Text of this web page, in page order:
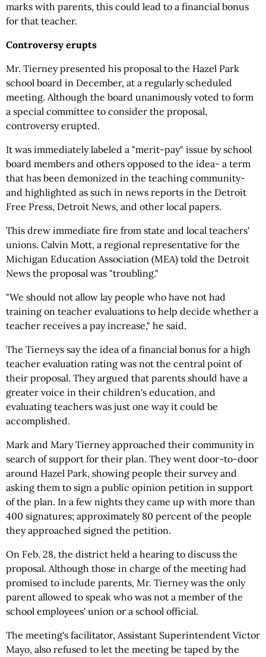
marks with parents, this could lead to a financial bonus
for that teacher.
Controversy erupts
Mr. Tierney presented his proposal to the Hazel Park
school board in December, at a regularly scheduled
meeting. Although the board unanimously voted to form
a special committee to consider the proposal,
controversy erupted.
It was immediately labeled a "merit-pay" issue by school
board members and others opposed to the idea- a term
that has been demonized in the teaching community-
and highlighted as such in news reports in the Detroit
Free Press, Detroit News, and other local papers.
This drew immediate fire from state and local teachers'
unions. Calvin Mott, a regional representative for the
Michigan Education Association (MEA) told the Detroit
News the proposal was "troubling."
"We should not allow lay people who have not had
training on teacher evaluations to help decide whether a
teacher receives a pay increase," he said.
The Tierneys say the idea of a financial bonus for a high
teacher evaluation rating was not the central point of
their proposal. They argued that parents should have a
greater voice in their children's education, and
evaluating teachers was just one way it could be
accomplished.
Mark and Mary Tierney approached their community in
search of support for their plan. They went door-to-door
around Hazel Park, showing people their survey and
asking them to sign a public opinion petition in support
of the plan. In a few nights they came up with more than
400 signatures; approximately 80 percent of the people
they approached signed the petition.
On Feb. 28, the district held a hearing to discuss the
proposal. Although those in charge of the meeting had
promised to include parents, Mr. Tierney was the only
parent allowed to speak who was not a member of the
school employees' union or a school official.
The meeting's facilitator, Assistant Superintendent Victor
Mayo, also refused to let the meeting be taped by the